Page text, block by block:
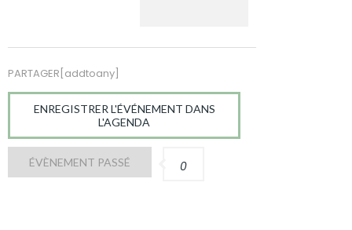
PARTAGER[addtoany]
ENREGISTRER L'ÉVÉNEMENT DANS
L'AGENDA
ÉVÈNEMENT PASSÉ 0